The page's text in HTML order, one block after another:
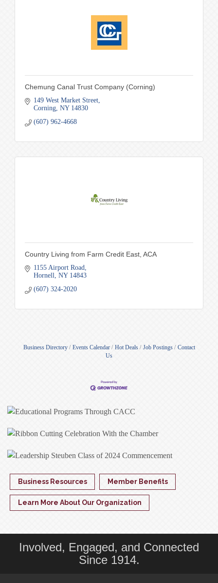
Chemung Canal Trust Company (Corning)
149 West Market Street
Corning NY 14830
(607) 962-4668
Country Living from Farm Credit East, ACA
1155 Airport Road
Hornell
NY 14843
(607) 324-2020
Business Directory Events Calendar Hot Deals Job Postings
Contact
Us
Business Resources Member Benefits
Learn More About Our Organization
Involved, Engaged, and Connected
Since 1914.